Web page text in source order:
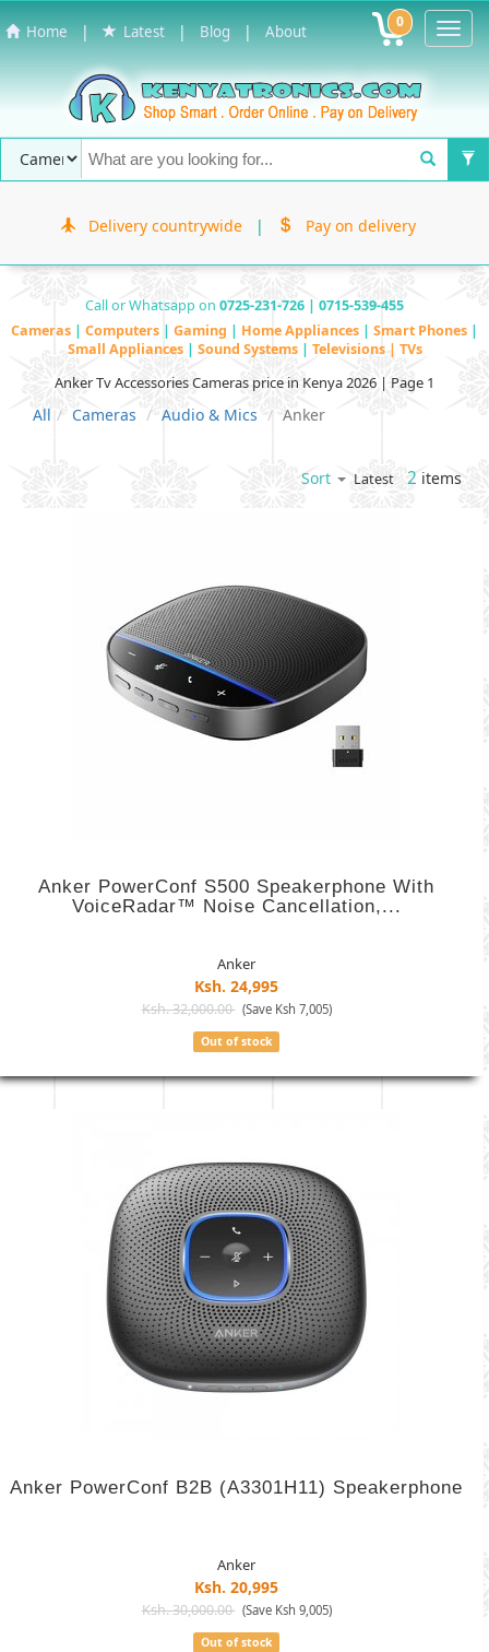
Home | Latest | Blog | About 0
Delivery countrywide | Pay on delivery
Call or Whatsapp on 0725-231-726 | 0715-539-455
Cameras | Computers | Gaming | Home Appliances | Smart Phones |
Small Appliances | Sound Systems | Televisions | TVs
Anker Tv Accessories Cameras price in Kenya 2026 | Page 1
All Cameras Audio & Mics Anker
Sort Latest 2 items
Anker PowerConf S500 Speakerphone With
VoiceRadar™ Noise Cancellation,...
Anker
Ksh. 24,995
Ksh. 32,000.00 (Save Ksh 7,005)
Out of stock
Anker PowerConf B2B (A3301H11) Speakerphone
Anker
Ksh. 20,995
Ksh. 30,000.00 (Save Ksh 9,005)
Out of stock